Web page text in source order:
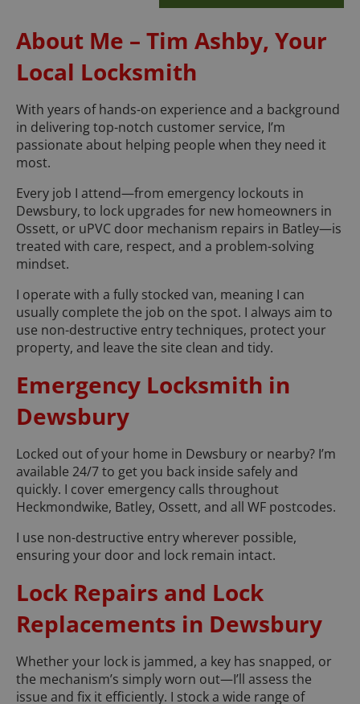
About Me – Tim Ashby, Your
Local Locksmith
With years of hands-on experience and a background
in delivering top-notch customer service, I’m
passionate about helping people when they need it
most.
Every job I attend—from emergency lockouts in
Dewsbury, to lock upgrades for new homeowners in
Ossett, or uPVC door mechanism repairs in Batley—is
treated with care, respect, and a problem-solving
mindset.
I operate with a fully stocked van, meaning I can
usually complete the job on the spot. I always aim to
use non-destructive entry techniques, protect your
property, and leave the site clean and tidy.
Emergency Locksmith in
Dewsbury
Locked out of your home in Dewsbury or nearby? I’m
available 24/7 to get you back inside safely and
quickly. I cover emergency calls throughout
Heckmondwike, Batley, Ossett, and all WF postcodes.
I use non-destructive entry wherever possible,
ensuring your door and lock remain intact.
Lock Repairs and Lock
Replacements in Dewsbury
Whether your lock is jammed, a key has snapped, or
the mechanism’s simply worn out—I’ll assess the
issue and fix it efficiently. I stock a wide range of